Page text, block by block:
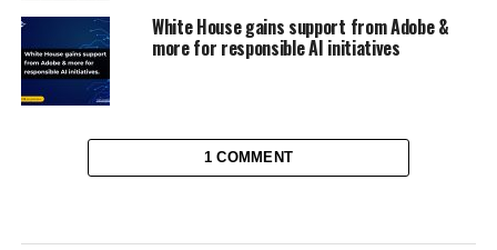
White House gains support from Adobe &
more for responsible AI initiatives
1 COMMENT